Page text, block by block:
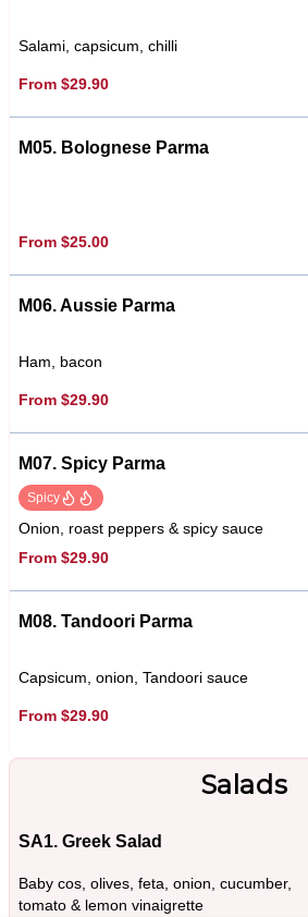
Salami, capsicum, chilli
From $29.90
M05. Bolognese Parma
From $25.00
M06. Aussie Parma
Ham, bacon
From $29.90
M07. Spicy Parma
Spicy
Onion, roast peppers & spicy sauce
From $29.90
M08. Tandoori Parma
Capsicum, onion, Tandoori sauce
From $29.90
Salads
SA1. Greek Salad
Baby cos, olives, feta, onion, cucumber,
tomato & lemon vinaigrette